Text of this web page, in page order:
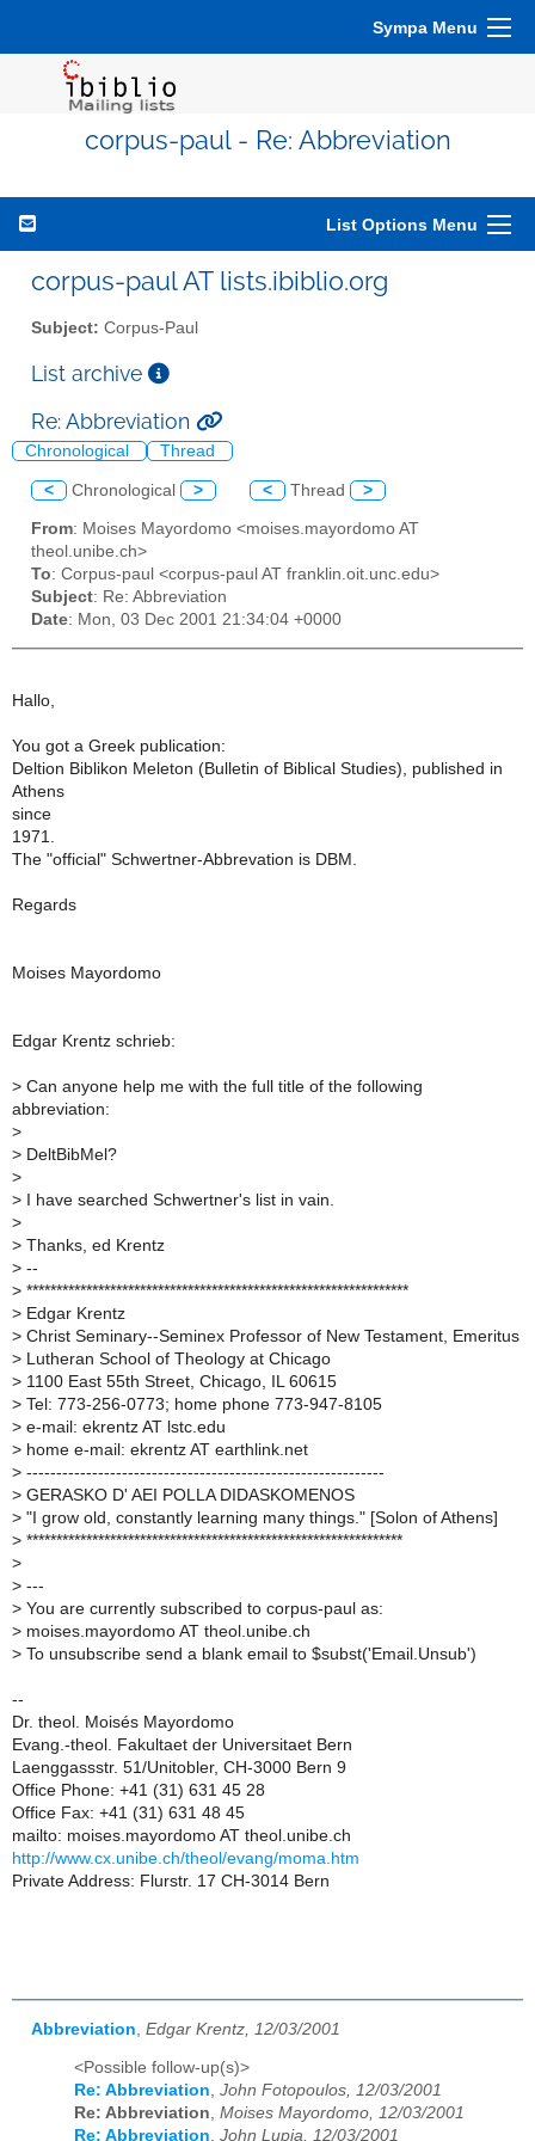
Sympa Menu
corpus-paul - Re: Abbreviation
List Options Menu
corpus-paul AT lists.ibiblio.org
Subject: Corpus-Paul
List archive
Re: Abbreviation
Chronological Thread
< Chronological > < Thread >
From: Moises Mayordomo <moises.mayordomo AT
theol.unibe.ch>
To: Corpus-paul <corpus-paul AT franklin.oit.unc.edu>
Subject: Re: Abbreviation
Date: Mon, 03 Dec 2001 21:34:04 +0000
Hallo,
You got a Greek publication:
Deltion Biblikon Meleton (Bulletin of Biblical Studies), published in
Athens
since
1971.
The "official" Schwertner-Abbrevation is DBM.
Regards
Moises Mayordomo
Edgar Krentz schrieb:
> Can anyone help me with the full title of the following
abbreviation:
>
> DeltBibMel?
>
> I have searched Schwertner's list in vain.
>
> Thanks, ed Krentz
> --
> ****************************************************************
> Edgar Krentz
> Christ Seminary--Seminex Professor of New Testament, Emeritus
> Lutheran School of Theology at Chicago
> 1100 East 55th Street, Chicago, IL 60615
> Tel: 773-256-0773; home phone 773-947-8105
> e-mail: ekrentz AT lstc.edu
> home e-mail: ekrentz AT earthlink.net
> ------------------------------------------------------------
> GERASKO D' AEI POLLA DIDASKOMENOS
> "I grow old, constantly learning many things." [Solon of Athens]
> ***************************************************************
>
> ---
> You are currently subscribed to corpus-paul as:
> moises.mayordomo AT theol.unibe.ch
> To unsubscribe send a blank email to $subst('Email.Unsub')
--
Dr. theol. Moisés Mayordomo
Evang.-theol. Fakultaet der Universitaet Bern
Laenggassstr. 51/Unitobler, CH-3000 Bern 9
Office Phone: +41 (31) 631 45 28
Office Fax: +41 (31) 631 48 45
mailto: moises.mayordomo AT theol.unibe.ch
http://www.cx.unibe.ch/theol/evang/moma.htm
Private Address: Flurstr. 17 CH-3014 Bern
Abbreviation Edgar Krentz, 12/03/2001
<Possible follow-up(s)>
Re: Abbreviation, John Fotopoulos, 12/03/2001
Re: Abbreviation, Moises Mayordomo, 12/03/2001
Re: Abbreviation, John Lupia, 12/03/2001